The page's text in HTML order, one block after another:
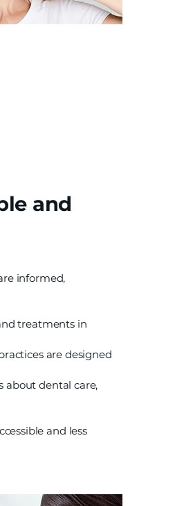
and
informed,
treatments in
are designed
about dental care,
and less